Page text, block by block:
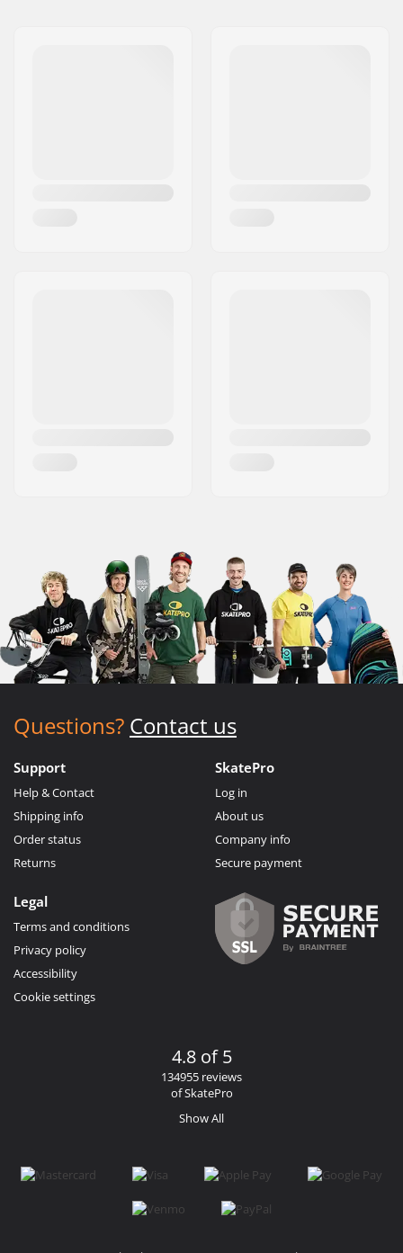
Questions? Contact us
Support
Help & Contact
Shipping info
Order status
Returns
SkatePro
Log in
About us
Company info
Secure payment
Legal
Terms and conditions
Privacy policy
Accessibility
Cookie settings
4.8 of 5
134955 reviews
of SkatePro
Show All